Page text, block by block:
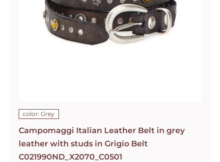
color: Grey
Campomaggi Italian Leather Belt in grey
leather with studs in Grigio Belt
C021990ND_X2070_C0501